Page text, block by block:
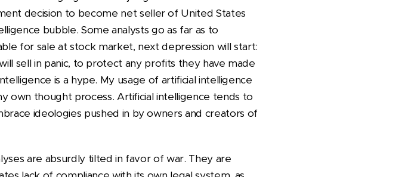
decision to become net seller of United States
bubble. Some analysts go as far as to
for sale at stock market, next depression will start:
sell in panic, to protect any profits they have made
is a hype. My usage of artificial intelligence
own thought process. Artificial intelligence tends to
ideologies pushed in by owners and creators of
are absurdly tilted in favor of war. They are